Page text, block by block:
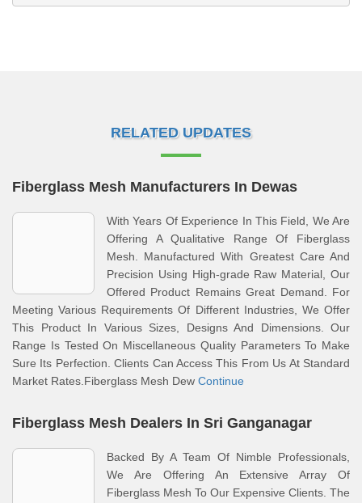
RELATED UPDATES
Fiberglass Mesh Manufacturers In Dewas
With Years Of Experience In This Field, We Are
Offering A Qualitative Range Of Fiberglass
Mesh. Manufactured With Greatest Care And
Precision Using High-grade Raw Material, Our
Offered Product Remains Great Demand. For
Meeting Various Requirements Of Different Industries, We Offer
This Product In Various Sizes, Designs And Dimensions. Our
Range Is Tested On Miscellaneous Quality Parameters To Make
Sure Its Perfection. Clients Can Access This From Us At Standard
Market Rates.Fiberglass Mesh Dew Continue
Fiberglass Mesh Dealers In Sri Ganganagar
Backed By A Team Of Nimble Professionals,
We Are Offering An Extensive Array Of
Fiberglass Mesh To Our Expensive Clients. The